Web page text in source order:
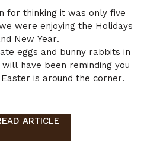
for thinking it was only five
were enjoying the Holidays
New Year.
eggs and bunny rabbits in
have been reminding you
is around the corner.
ARTICLE